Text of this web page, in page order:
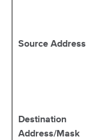
Source Address
Destination
Address/Mask